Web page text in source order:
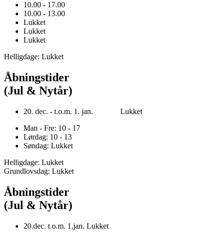
10.00 - 17.00
10.00 - 13.00
Lukket
Lukket
Lukket
Helligdage: Lukket
Åbningstider
(Jul & Nytår)
20. dec. - t.o.m. 1. jan. Lukket
Man - Fre: 10 - 17
Lørdag: 10 - 13
Søndag: Lukket
Helligdage: Lukket
Grundlovsdag: Lukket
Åbningstider
(Jul & Nytår)
20.dec. t.o.m. 1.jan. Lukket